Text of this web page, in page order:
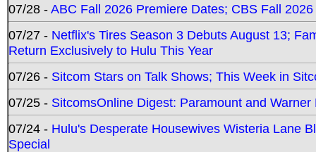
07/28 -ABC Fall 2026 Premiere Dates; CBS Fall
07/27 - Netflix's Tires Season 3 Debuts August 13;
Return Exclusively to Hulu This Year
07/26 - Sitcom Stars on Talk Shows; This Week in
07/25 - SitcomsOnline Digest: Paramount and
07/24 - Hulu's Desperate Housewives Wisteria Lane
Special